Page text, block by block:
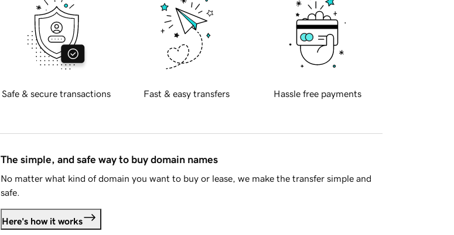
Safe & secure transactions Fast & easy transfers Hassle free payments
The simple, and safe way to buy domain names
No matter what kind of domain you want to buy or lease, we make the transfer simple and
safe.
Here's how it works